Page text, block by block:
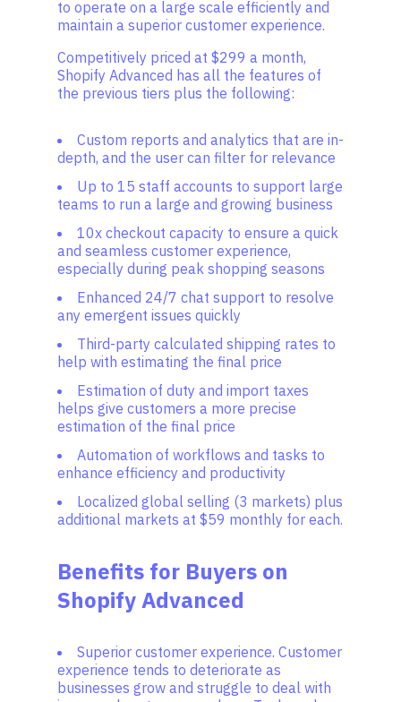
to operate on a large scale efficiently and
maintain a superior customer experience.
Competitively priced at $299 a month,
Shopify Advanced has all the features of
the previous tiers plus the following:
Custom reports and analytics that are in-
depth, and the user can filter for relevance
Up to 15 staff accounts to support large
teams to run a large and growing business
10x checkout capacity to ensure a quick
and seamless customer experience,
especially during peak shopping seasons
Enhanced 24/7 chat support to resolve
any emergent issues quickly
Third-party calculated shipping rates to
help with estimating the final price
Estimation of duty and import taxes
helps give customers a more precise
estimation of the final price
Automation of workflows and tasks to
enhance efficiency and productivity
Localized global selling (3 markets) plus
additional markets at $59 monthly for each.
Benefits for Buyers on
Shopify Advanced
Superior customer experience. Customer
experience tends to deteriorate as
businesses grow and struggle to deal with